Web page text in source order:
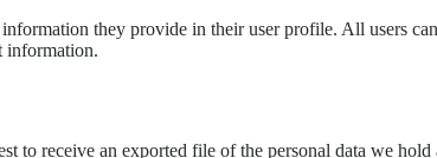
they provide in their user profile. All users
information.
to receive an exported file of the personal data we